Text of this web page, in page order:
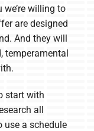
willing to
are designed
And they will
temperamental
start with
all
use a schedule